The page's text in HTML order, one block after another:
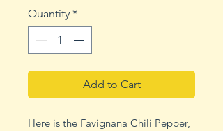
Quantity *
Add to Cart
Here is the Favignana Chili Pepper,